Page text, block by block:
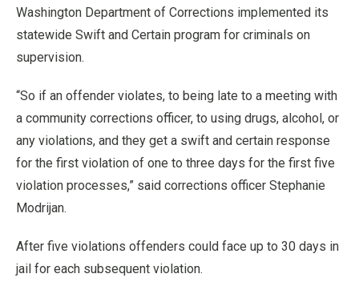
Washington Department of Corrections implemented its
statewide Swift and Certain program for criminals on
supervision.
“So if an offender violates, to being late to a meeting with
a community corrections officer, to using drugs, alcohol, or
any violations, and they get a swift and certain response
for the first violation of one to three days for the first five
violation processes,” said corrections officer Stephanie
Modrijan.
After five violations offenders could face up to 30 days in
jail for each subsequent violation.